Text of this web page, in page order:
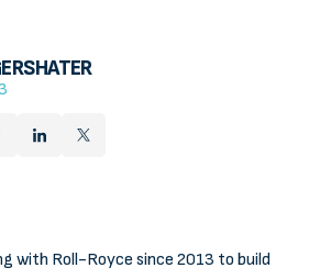
with Roll-Royce since 2013 to build